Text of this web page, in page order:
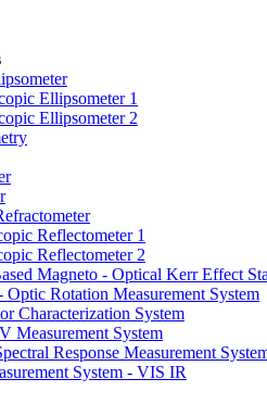
Ellipsometer 1
Ellipsometer 2
Reflectometer 1
Reflectometer 2
Magneto - Optical Kerr Effect
Optic Rotation Measurement System
Characterization System
Measurement System
Response Measurement
System - VIS IR